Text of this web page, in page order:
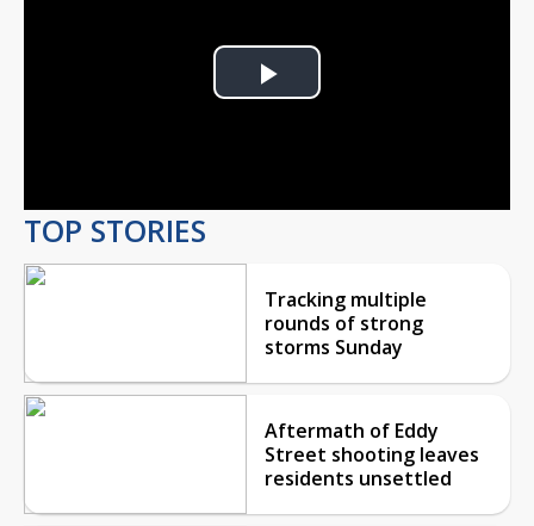
Play
TOP STORIES
Tracking multiple
rounds of strong
storms Sunday
Aftermath of Eddy
Street shooting leaves
residents unsettled